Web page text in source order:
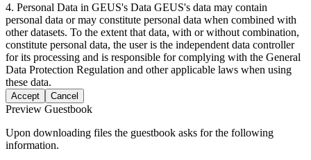
4. Personal Data in GEUS's Data GEUS's data may contain
personal data or may constitute personal data when combined with
other datasets. To the extent that data, with or without combination,
constitute personal data, the user is the independent data controller
for its processing and is responsible for complying with the General
Data Protection Regulation and other applicable laws when using
these data.
Accept Cancel
Preview Guestbook
Upon downloading files the guestbook asks for the following
information.